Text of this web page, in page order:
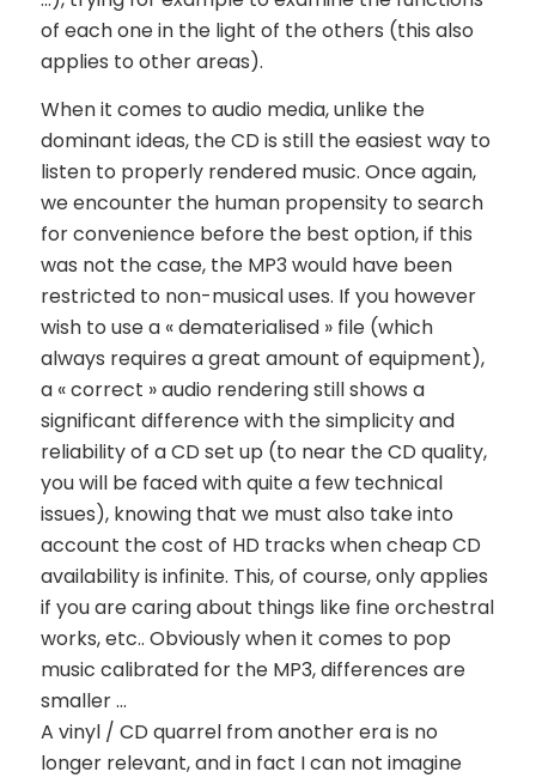
of each one in the light of the others (this also
applies to other areas).
When it comes to audio media, unlike the
dominant ideas, the CD is still the easiest way to
listen to properly rendered music. Once again,
we encounter the human propensity to search
for convenience before the best option, if this
was not the case, the MP3 would have been
restricted to non-musical uses. If you however
wish to use a « dematerialised » file (which
always requires a great amount of equipment),
a « correct » audio rendering still shows a
significant difference with the simplicity and
reliability of a CD set up (to near the CD quality,
you will be faced with quite a few technical
issues), knowing that we must also take into
account the cost of HD tracks when cheap CD
availability is infinite. This, of course, only applies
if you are caring about things like fine orchestral
works, etc.. Obviously when it comes to pop
music calibrated for the MP3, differences are
smaller …
A vinyl / CD quarrel from another era is no
longer relevant, and in fact I can not imagine